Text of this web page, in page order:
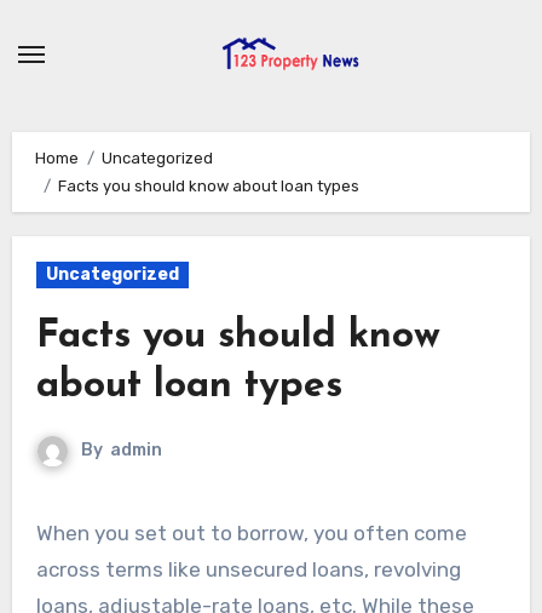
Home
Uncategorized
Facts you should know about loan types
Uncategorized
Facts you should know
about loan types
By admin
When you set out to borrow, you often come
across terms like unsecured loans, revolving
loans, adjustable-rate loans, etc. While these